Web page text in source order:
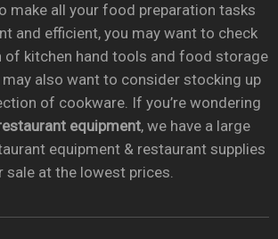
make all your food preparation tasks
and efficient, you may want to check
of kitchen hand tools and food storage
may also want to consider stocking up
of cookware. If you’re wondering
equipment, we have a large
equipment & restaurant supplies
sale at the lowest prices.